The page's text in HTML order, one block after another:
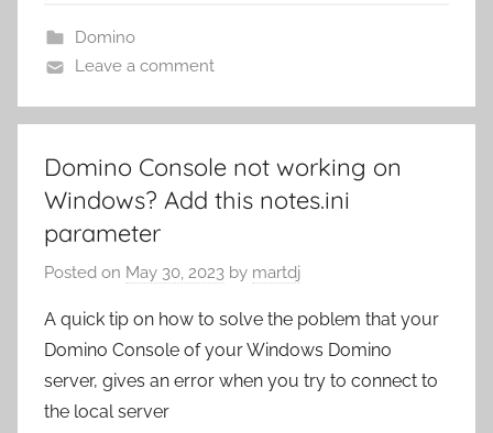
Domino
Leave a comment
Domino Console not working on
Windows? Add this notes.ini
parameter
Posted on May 30, 2023 by martdj
A quick tip on how to solve the poblem that your
Domino Console of your Windows Domino
server, gives an error when you try to connect to
the local server